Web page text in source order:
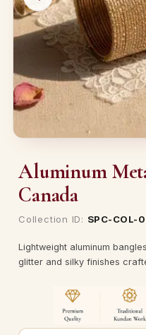
Aluminum
Canada
Collection ID: SPC-COL-
Lightweight aluminum
glitter and silky finishes